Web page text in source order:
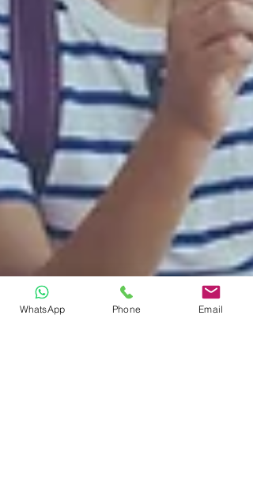
WhatsApp Phone Email